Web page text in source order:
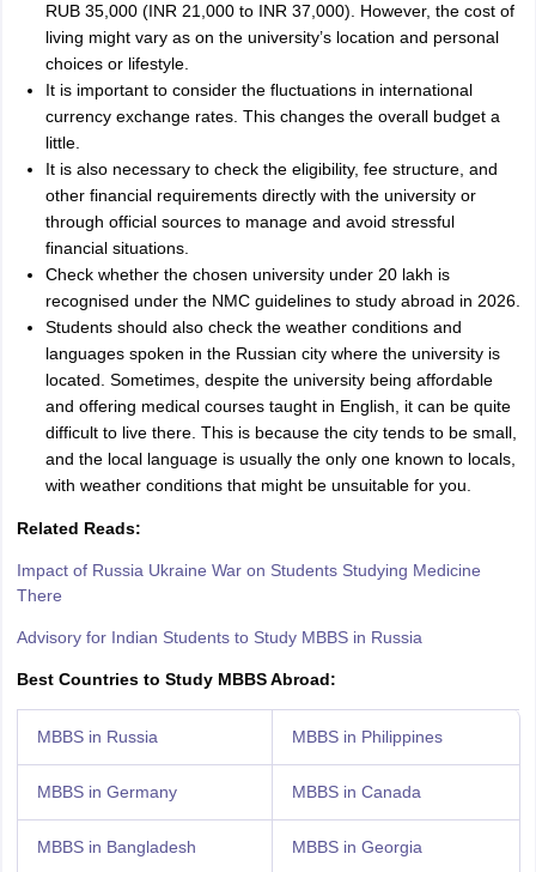
RUB 35,000 (INR 21,000 to INR 37,000). However, the cost of
living might vary as on the university’s location and personal
choices or lifestyle.
It is important to consider the fluctuations in international
currency exchange rates. This changes the overall budget a
little.
It is also necessary to check the eligibility, fee structure, and
other financial requirements directly with the university or
through official sources to manage and avoid stressful
financial situations.
Check whether the chosen university under 20 lakh is
recognised under the NMC guidelines to study abroad in 2026.
Students should also check the weather conditions and
languages spoken in the Russian city where the university is
located. Sometimes, despite the university being affordable
and offering medical courses taught in English, it can be quite
difficult to live there. This is because the city tends to be small,
and the local language is usually the only one known to locals,
with weather conditions that might be unsuitable for you.
Related Reads:
Impact of Russia Ukraine War on Students Studying Medicine
There
Advisory for Indian Students to Study MBBS in Russia
Best Countries to Study MBBS Abroad:
MBBS in Russia MBBS in Philippines
MBBS in Germany MBBS in Canada
MBBS in Bangladesh MBBS in Georgia